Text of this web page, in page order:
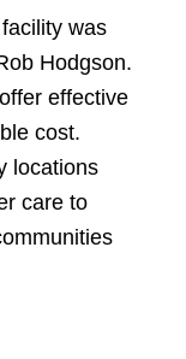
was
Hodgson.
effective
cost.
locations
care to